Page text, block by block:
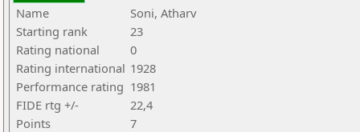
Name
Soni, Atharv
Starting rank
23
Rating national
0
Rating international 1928
Performance rating 1981
FIDE rtg +/-
22,4
Points
7